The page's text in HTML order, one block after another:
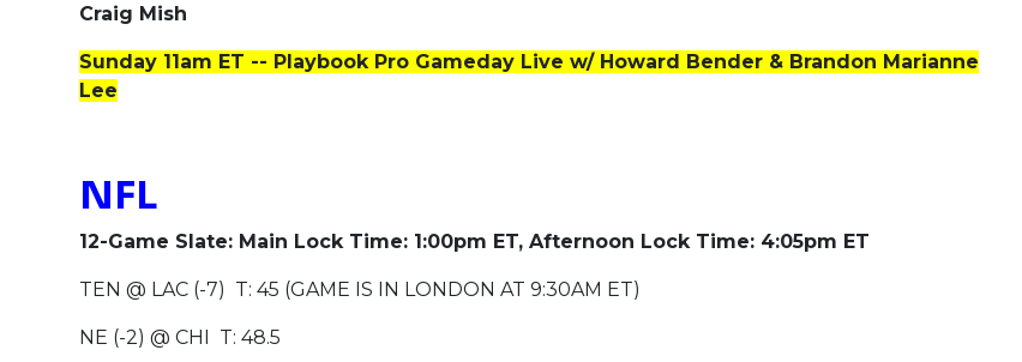
Craig Mish
Sunday 11am ET -- Playbook Pro Gameday Live w/ Howard Bender & Brandon Marianne
Lee
NFL
12-Game Slate: Main Lock Time: 1:00pm ET, Afternoon Lock Time: 4:05pm ET
TEN @ LAC (-7) T: 45 (GAME IS IN LONDON AT 9:30AM ET)
NE (-2) @ CHI T: 48.5